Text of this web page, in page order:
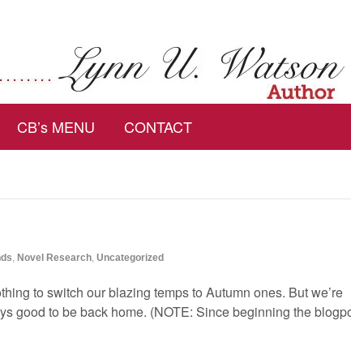
CB’s MENU CONTACT
, Novel Research, Uncategorized
to switch our blazing temps to Autumn ones. But we’re
good to be back home. (NOTE: Since beginning the